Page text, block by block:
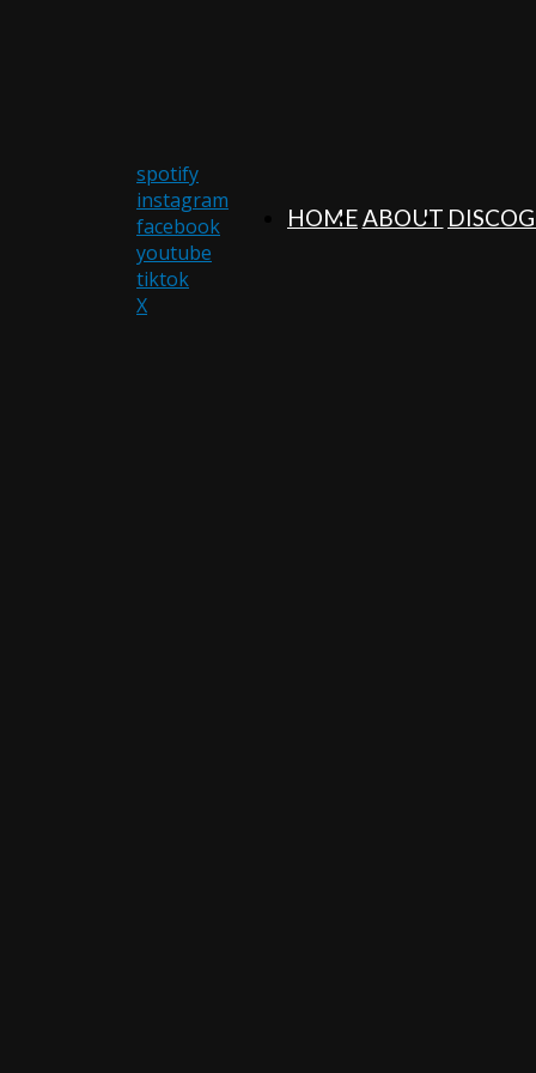
HOMEABOUT
spotify
instagram
facebook
youtube
tiktok
X